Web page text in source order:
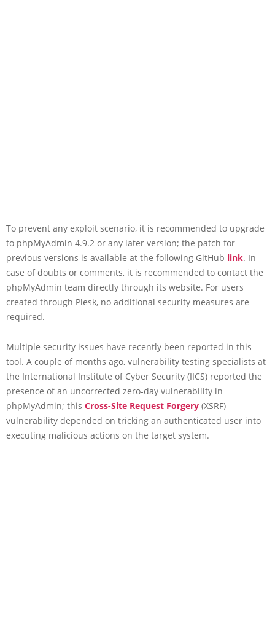
To prevent any exploit scenario, it is recommended to upgrade
to phpMyAdmin 4.9.2 or any later version; the patch for
previous versions is available at the following GitHub link. In
case of doubts or comments, it is recommended to contact the
phpMyAdmin team directly through its website. For users
created through Plesk, no additional security measures are
required.
Multiple security issues have recently been reported in this
tool. A couple of months ago, vulnerability testing specialists at
the International Institute of Cyber Security (IICS) reported the
presence of an uncorrected zero-day vulnerability in
phpMyAdmin; this Cross-Site Request Forgery (XSRF)
vulnerability depended on tricking an authenticated user into
executing malicious actions on the target system.